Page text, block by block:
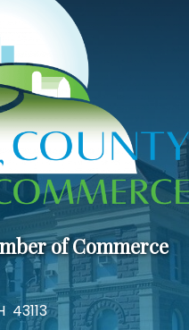
of Commerce
43113